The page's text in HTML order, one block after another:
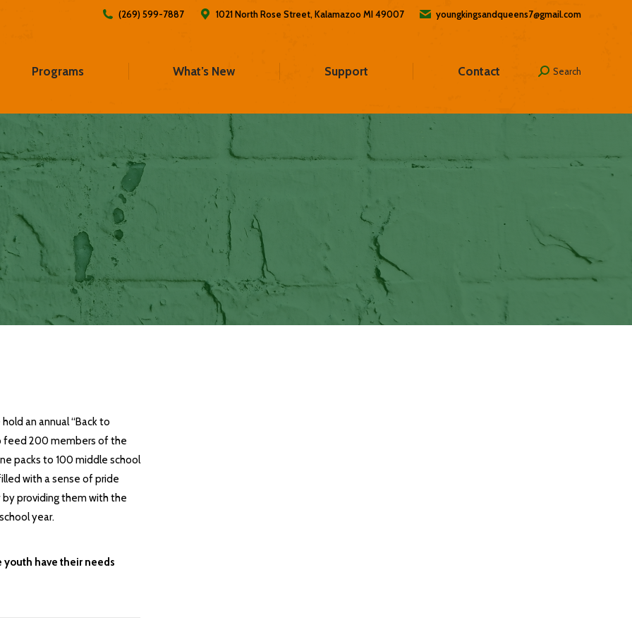
(269) 599-7887 1021 North Rose Street, Kalamazoo MI 49007 youngkingsandqueens7@gmail.com
Programs What’s New Support Contact Search:
Search
an annual“Back to
feed 200 members of the
packs to 100 middle school
with a sense of pride
providing them with the
year.
have their needs